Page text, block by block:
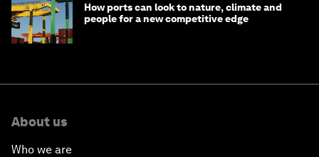
How ports can look to nature, climate and
people for a new competitive edge
About us
Who we are